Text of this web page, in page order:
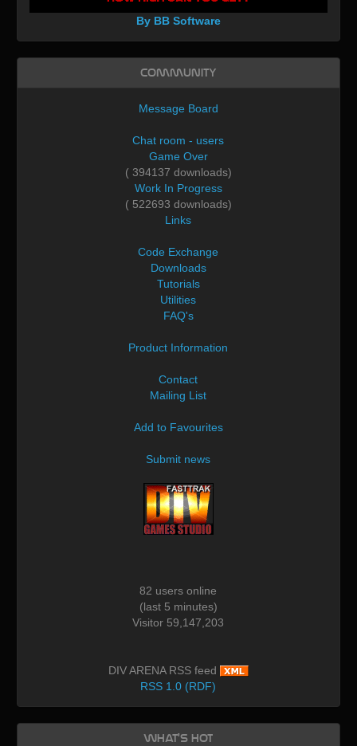
By BB Software
Community
Message Board
Chat room - users
Game Over
( 394137 downloads)
Work In Progress
( 522693 downloads)
Links
Code Exchange
Downloads
Tutorials
Utilities
FAQ's
Product Information
Contact
Mailing List
Add to Favourites
Submit news
82 users online
(last 5 minutes)
Visitor 59,147,203
DIV ARENA RSS feed
RSS 1.0 (RDF)
What's Hot